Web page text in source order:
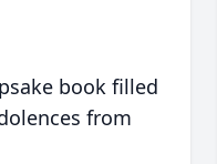
book filled
from